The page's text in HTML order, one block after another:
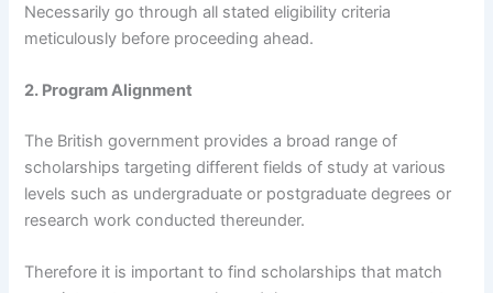
Necessarily go through all stated eligibility criteria
meticulously before proceeding ahead.
2. Program Alignment
The British government provides a broad range of
scholarships targeting different fields of study at various
levels such as undergraduate or postgraduate degrees or
research work conducted thereunder.
Therefore it is important to find scholarships that match